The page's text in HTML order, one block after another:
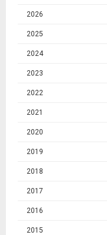
2026
2025
2024
2023
2022
2021
2020
2019
2018
2017
2016
2015